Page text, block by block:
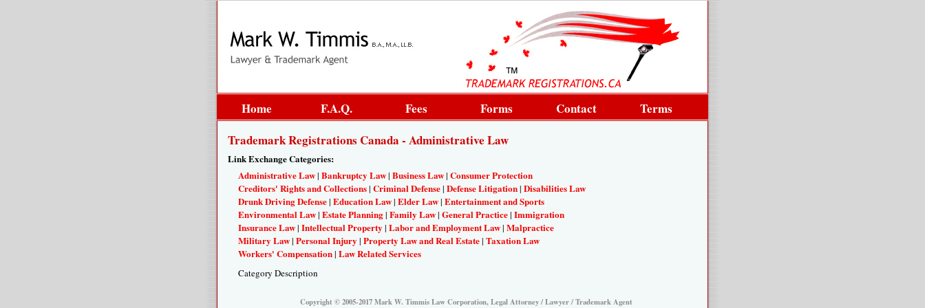
Home F.A.Q. Fees Forms Contact
Terms
Trademark Registrations Canada - Administrative Law
Link Exchange Categories:
Administrative Law| Bankruptcy Law| Business Law| Consumer Protection
Creditors' Rights and Collections| Criminal Defense| Defense Litigation| Disabilities Law
Drunk Driving Defense| Education Law| Elder Law| Entertainment and Sports
Environmental Law| Estate Planning| Family Law| General Practice| Immigration
Insurance Law| Intellectual Property | Labor and Employment Law| Malpractice
Military Law| Personal Injury | Property Law and Real Estate| Taxation Law
Workers' Compensation| Law Related Services
Category Description
Copyright © 2005-2017 Mark W. Timmis Law Corporation, Legal Attorney / Lawyer / Trademark Agent